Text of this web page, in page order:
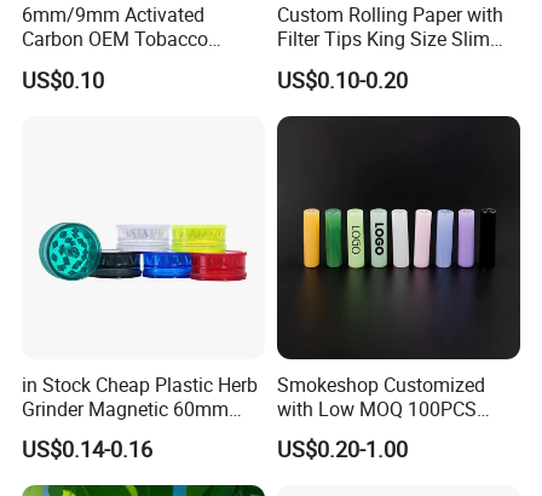
6mm/9mm Activated
Carbon OEM Tobacco
Smoking Pipe Ceramic
Cigarette Filter Tips
US$0.10
Custom Rolling Paper with
Filter Tips King Size Slim
Natural Arabic Gum Filter
Tips Rolling Paper
US$0.10-0.20
in Stock Cheap Plastic Herb
Grinder Magnetic 60mm
Shark Tooth with Storage
Compartment Assorted
Colours
US$0.14-0.16
Smokeshop Customized
with Low MOQ 100PCS
Glass Joint Tip Smoking
Filter
US$0.20-1.00